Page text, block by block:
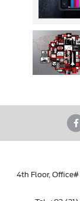
4th Floor,